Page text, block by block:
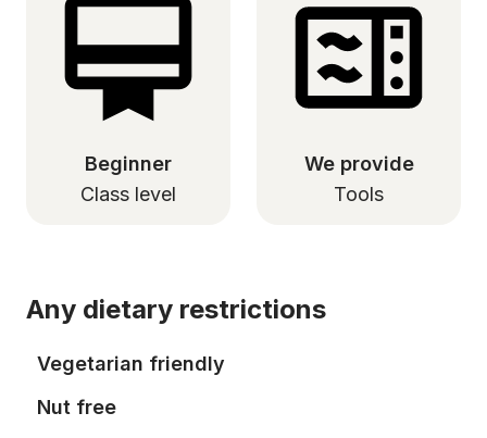
Beginner
Class level
We provide
Tools
Any dietary restrictions
Vegetarian friendly
Nut free